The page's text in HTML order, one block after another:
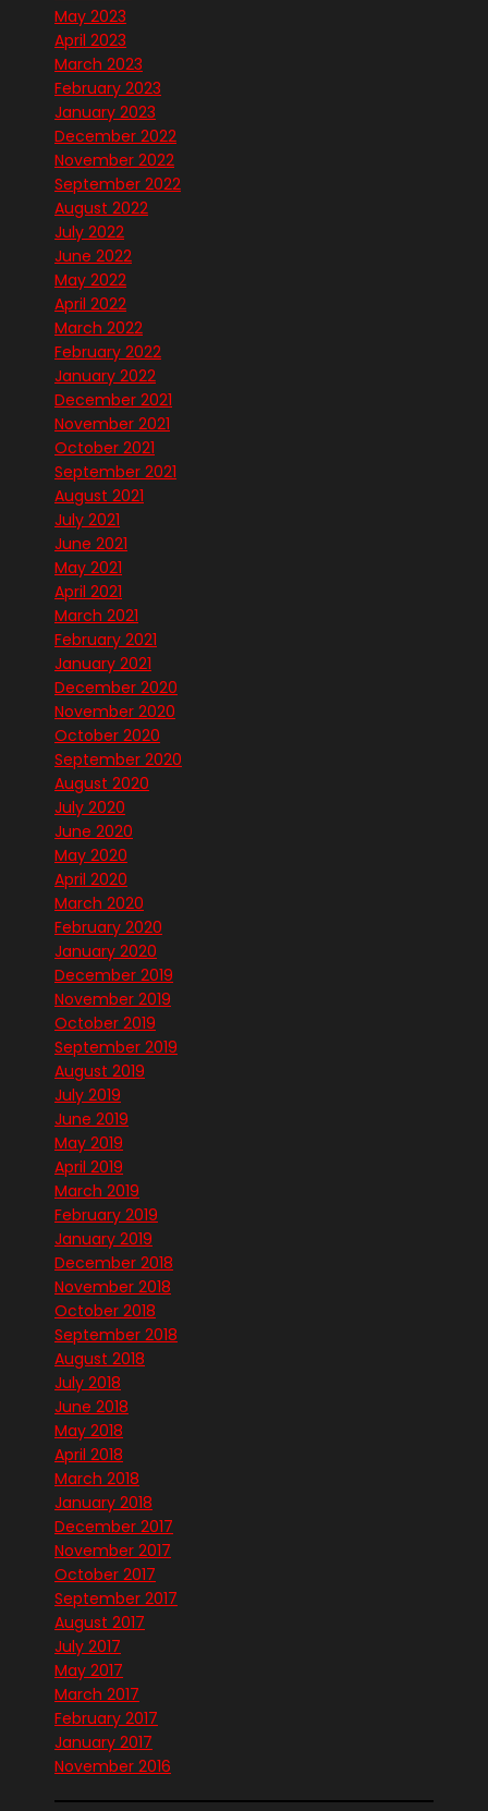
May 2023
April 2023
March 2023
February 2023
January 2023
December 2022
November 2022
September 2022
August 2022
July 2022
June 2022
May 2022
April 2022
March 2022
February 2022
January 2022
December 2021
November 2021
October 2021
September 2021
August 2021
July 2021
June 2021
May 2021
April 2021
March 2021
February 2021
January 2021
December 2020
November 2020
October 2020
September 2020
August 2020
July 2020
June 2020
May 2020
April 2020
March 2020
February 2020
January 2020
December 2019
November 2019
October 2019
September 2019
August 2019
July 2019
June 2019
May 2019
April 2019
March 2019
February 2019
January 2019
December 2018
November 2018
October 2018
September 2018
August 2018
July 2018
June 2018
May 2018
April 2018
March 2018
January 2018
December 2017
November 2017
October 2017
September 2017
August 2017
July 2017
May 2017
March 2017
February 2017
January 2017
November 2016